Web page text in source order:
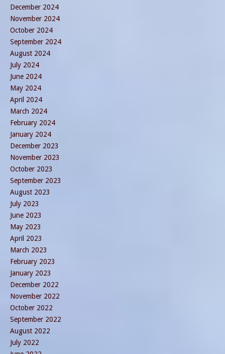
December 2024
November 2024
October 2024
September 2024
August 2024
July 2024
June 2024
May 2024
April 2024
March 2024
February 2024
January 2024
December 2023
November 2023
October 2023
September 2023
August 2023
July 2023
June 2023
May 2023
April 2023
March 2023
February 2023
January 2023
December 2022
November 2022
October 2022
September 2022
August 2022
July 2022